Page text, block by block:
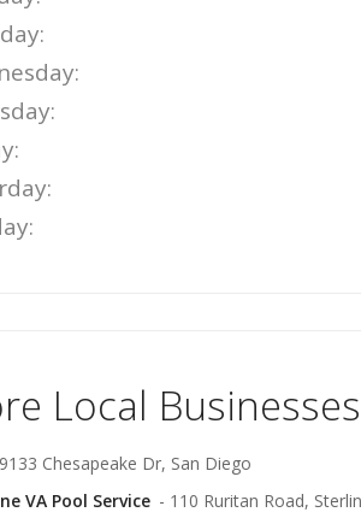
Local
Chesapeake Dr, San Diego
VA Pool Service - 110 Ruritan Road,